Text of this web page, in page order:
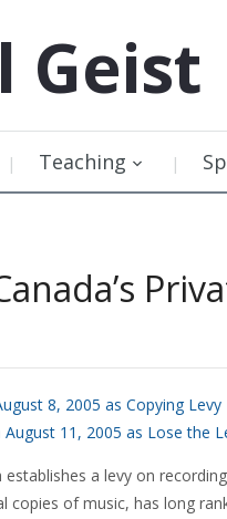
Geist
Teaching
8, 2005 as Copying
11, 2005 as Lose the
a levy on
copies of music, has long